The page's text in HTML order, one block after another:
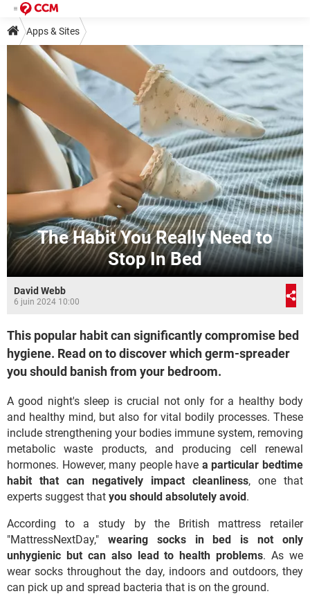
Apps & Sites
The Habit You Really Need to
Stop In Bed
David Webb
6 juin 2024 10:00
This popular habit can significantly compromise bed
hygiene. Read on to discover which germ-spreader
you should banish from your bedroom.
A good night's sleep is crucial not only for a healthy body
and healthy mind, but also for vital bodily processes. These
include strengthening your bodies immune system, removing
metabolic waste products, and producing cell renewal
hormones. However, many people have a particular bedtime
habit that can negatively impact cleanliness, one that
experts suggest that you should absolutely avoid.
According to a study by the British mattress retailer
"MattressNextDay," wearing socks in bed is not only
unhygienic but can also lead to health problems. As we
wear socks throughout the day, indoors and outdoors, they
can pick up and spread bacteria that is on the ground.